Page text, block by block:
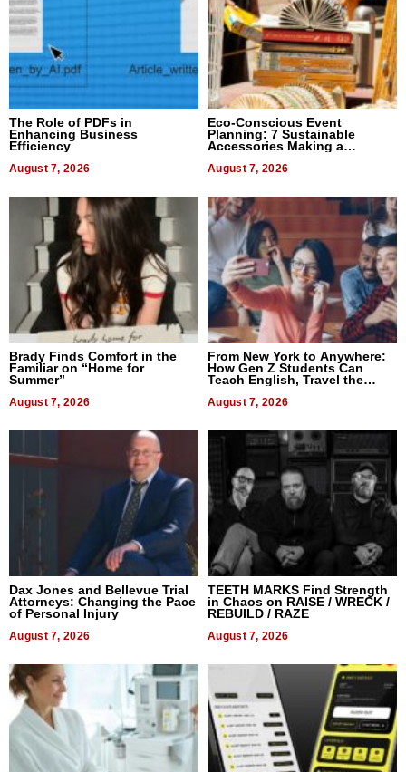
The Role of PDFs in
Enhancing Business
Efficiency
August 7, 2026
Eco-Conscious Event
Planning: 7 Sustainable
Accessories Making a
August 7, 2026
Brady Finds Comfort in the
Familiar on “Home for
Summer”
August 7, 2026
From New York to Anywhere:
How Gen Z Students Can
Teach English, Travel the
August 7, 2026
Dax Jones and Bellevue Trial
Attorneys: Changing the Pace
of Personal Injury
August 7, 2026
TEETH MARKS Find Strength
in Chaos on RAISE / WRECK /
REBUILD / RAZE
August 7, 2026